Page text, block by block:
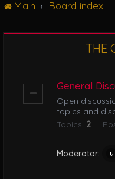
Main Board index
THE
General
Open
topics and
Topics: 2
Moderator: